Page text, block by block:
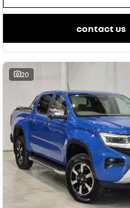
contact us
20